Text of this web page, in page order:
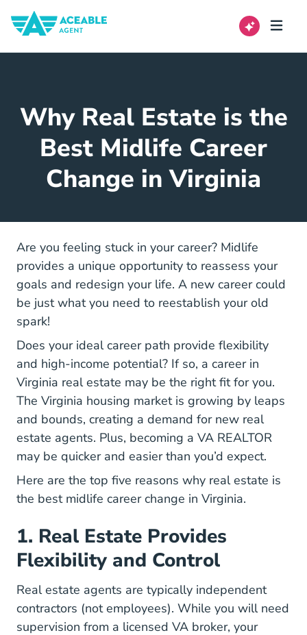
Why Real Estate is the
Best Midlife Career
Change in Virginia
Are you feeling stuck in your career? Midlife
provides a unique opportunity to reassess your
goals and redesign your life. A new career could
be just what you need to reestablish your old
spark!
Does your ideal career path provide flexibility
and high-income potentialReal Estate Side Hustle
? If so, a career in
Virginia real estate Career Real Estate Right You
may be the right fit for you.
The Virginia housing market is growing by leaps
and bounds, creating a demand for new real
estate agents. Plus, becoming a VA REALTOR
may be quicker and easier than you’d expect.
Here are the top five reasons why real estate is
the best midlife career change in Virginia.
1. Real Estate Provides
Flexibility and Control
Real estate agents are typically independent
contractors (not employees). While you will need
supervision from a licensed VA brokerVirginia
, your